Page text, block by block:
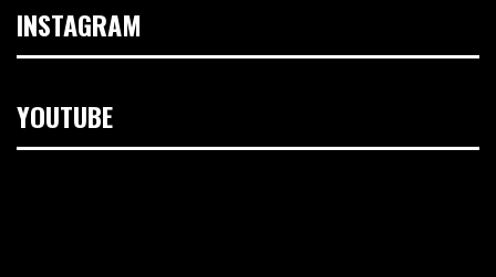
INSTAGRAM
YOUTUBE